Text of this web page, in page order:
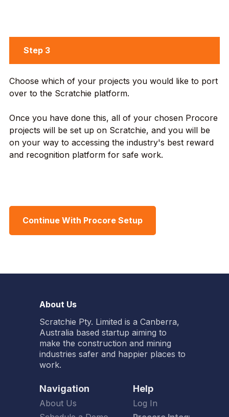
Step 3
Choose which of your projects you would like to port
over to the Scratchie platform.
Once you have done this, all of your chosen Procore
projects will be set up on Scratchie, and you will be
on your way to accessing the industry's best reward
and recognition platform for safe work.
Continue With Procore Setup
About Us
Scratchie Pty. Limited is a Canberra,
Australia based startup aiming to
make the construction and mining
industries safer and happier places to
work.
Navigation
About Us
Help
Log In